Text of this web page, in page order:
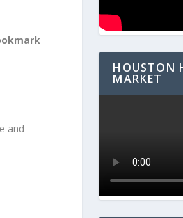
and
HOUSTON
MARKET